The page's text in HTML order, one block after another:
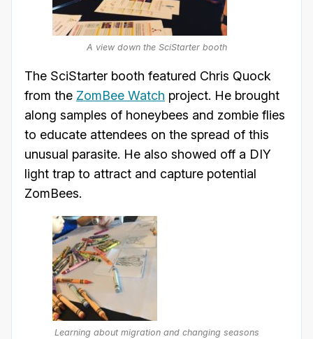
A view down the SciStarter booth
The SciStarter booth featured Chris Quock
from the ZomBee Watch project. He brought
along samples of honeybees and zombie flies
to educate attendees on the spread of this
unusual parasite. He also showed off a DIY
light trap to attract and capture potential
ZomBees.
Learning about migration and changing seasons